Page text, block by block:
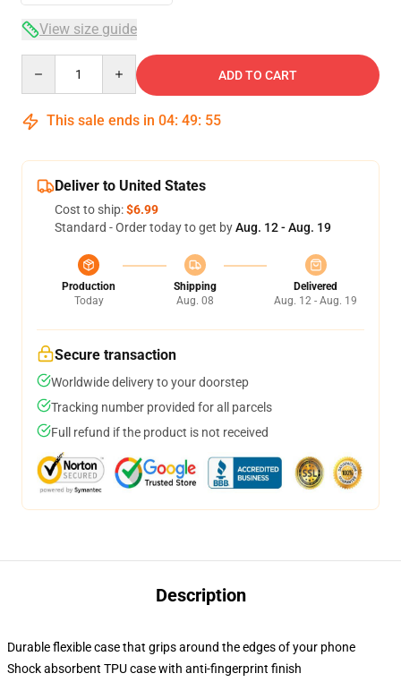
View size guide
ADD TO CART
This sale ends in 04: 49: 54
Deliver to United States
Cost to ship:$6.99
Standard - Order today to get byAug. 12 - Aug. 19
Production
Today
Shipping
Aug. 08
Delivered
Aug. 12 - Aug. 19
Secure transaction
Worldwide delivery to your doorstep
Tracking number provided for all parcels
Full refund if the product is not received
Description
Durable flexible case that grips around the edges of your phone
Shock absorbent TPU case with anti-fingerprint finish